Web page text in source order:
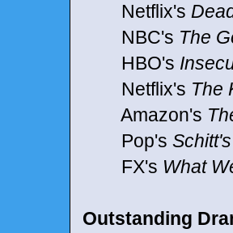
Netflix's
NBC's The
HBO's
Netflix's The
Amazon's
Pop's
FX's What
Outstanding